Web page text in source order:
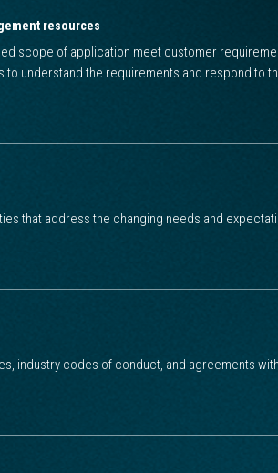
resources
scope of application meet customer
understand the requirements and respond to
that address the changing needs and
industry codes of conduct, and agreements